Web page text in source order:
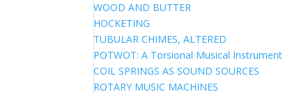
WOOD AND BUTTER
HOCKETING
TUBULAR CHIMES, ALTERED
POTWOT: A Torsional Musical Instrument
COIL SPRINGS AS SOUND SOURCES
ROTARY MUSIC MACHINES